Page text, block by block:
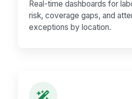
Real-time dashboards for
risk, coverage gaps, and
exceptions by location.